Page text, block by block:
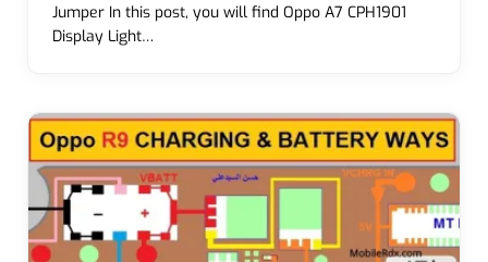
Jumper In this post, you will find Oppo A7 CPH1901
Display Light…